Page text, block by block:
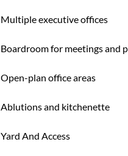
Multiple executive offices
Boardroom for meetings and
Open-plan office areas
Ablutions and kitchenette
Yard And Access